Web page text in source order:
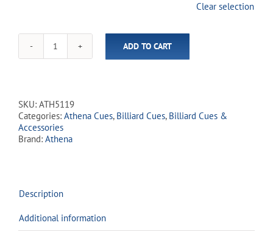
for
product
Clear selection
Athena
-
quantity
ADD TO CART
SKU: ATH5119
Categories: Athena Cues, Billiard Cues, Billiard Cues &
Accessories
Brand: Athena
Description
Additional information